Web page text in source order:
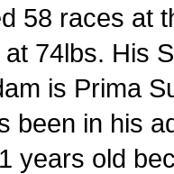
58 races at
74lbs. His
is Prima
been in his
years old